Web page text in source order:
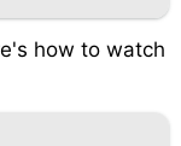
how to watch